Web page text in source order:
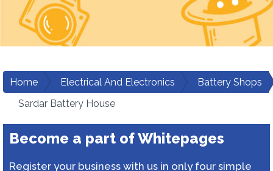
Home Electrical And Electronics
Battery Shops
Sardar Battery House
Become a part of Whitepages
Register your business with us in only four simple